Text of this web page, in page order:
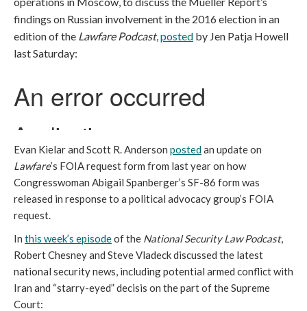
findings on Russian involvement in the 2016 election in an
edition of the Lawfare Podcast,posted by Jen Patja Howell
last Saturday:
Evan Kielar and Scott R. Anderson postedan update on
Lawfare’s FOIA request form from last year on how
Congresswoman Abigail Spanberger’s SF-86 form was
released in response to a political advocacy group’s FOIA
request.
In this week’s episodeof the National Security Law Podcast,
Robert Chesney and Steve Vladeck discussed the latest
national security news, including potential armed conflict with
Iran and “starry-eyed” decisis on the part of the Supreme
Court: